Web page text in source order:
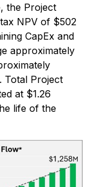
the Project
NPV of $502
CapEx and
approximately
Total Project
at $1.26
life of the